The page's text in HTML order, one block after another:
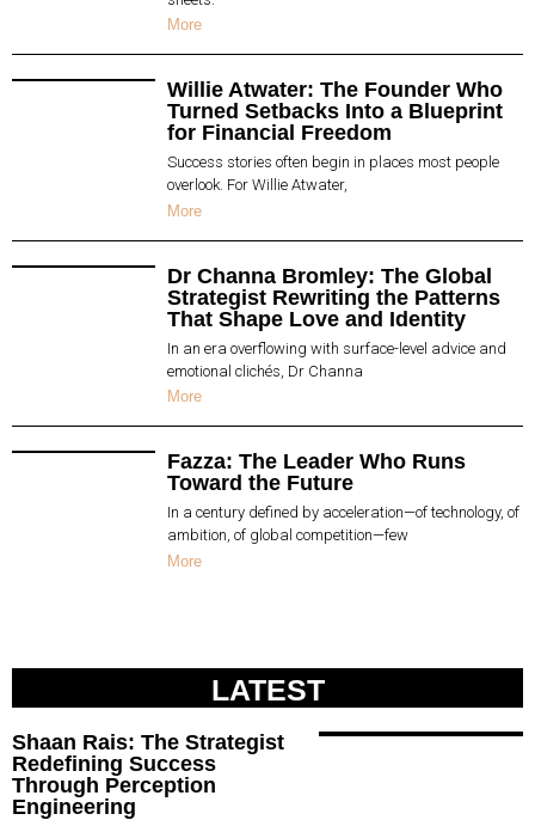
More
Willie Atwater: The Founder Who
Turned Setbacks Into a Blueprint
for Financial Freedom
Success stories often begin in places most people
overlook. For Willie Atwater,
More
Dr Channa Bromley: The Global
Strategist Rewriting the Patterns
That Shape Love and Identity
In an era overflowing with surface-level advice and
emotional clichés, Dr Channa
More
Fazza: The Leader Who Runs
Toward the Future
In a century defined by acceleration—of technology, of
ambition, of global competition—few
More
LATEST
Shaan Rais: The Strategist
Redefining Success
Through Perception
Engineering